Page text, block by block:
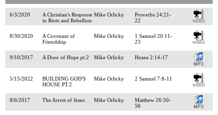
6/3/2020
A Christian's Response
in Riots and Rebellion
Mike Orlicky
Proverbs 24:21-
22
8/30/2020
A Covenant of
Friendship
Mike Orlicky
1 Samuel 20:11-
23
9/10/2017 A Door of Hope pt.2 Mike Orlicky Hosea 2:14-17
5/15/2022
BUILDING GOD'S
HOUSE PT.2
Mike Orlicky 2 Samuel 7:8-11
8/6/2017 The Arrest of Jesus Mike Orlicky
Matthew 26:50-
56